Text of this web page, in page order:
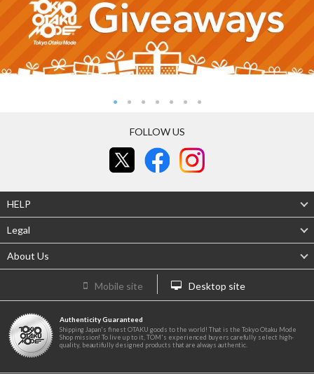
FOLLOW US
HELP
Legal
About Us
Mobile site Desktop site
Authenticity Guaranteed
Shipping Japan's finest OTAKU goods to the world! That is the Tokyo Otaku Mode
Shop mission! To live up to it, TOM's experienced buyers carefully select high-
quality, beautifully designed products that are always authentic.